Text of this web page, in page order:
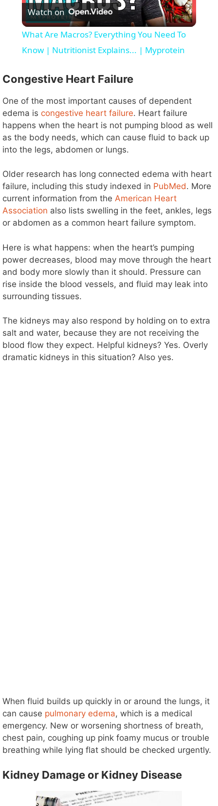
l
a
y
V
i
d
e
o
Watch on
What Are Macros? Everything You Need To
Know | Nutritionist Explains... | Myprotein
Congestive Heart Failure
One of the most important causes of dependent
edema is congestive heart failure. Heart failure
happens when the heart is not pumping blood as well
as the body needs, which can cause fluid to back up
into the legs, abdomen or lungs.
Older research has long connected edema with heart
failure, including this study indexed in PubMed. More
current information from the American Heart
Association also lists swelling in the feet, ankles, legs
or abdomen as a common heart failure symptom.
Here is what happens: when the heart’s pumping
power decreases, blood may move through the heart
and body more slowly than it should. Pressure can
rise inside the blood vessels, and fluid may leak into
surrounding tissues.
The kidneys may also respond by holding on to extra
salt and water, because they are not receiving the
blood flow they expect. Helpful kidneys? Yes. Overly
dramatic kidneys in this situation? Also yes.
When fluid builds up quickly in or around the lungs, it
can cause pulmonary edema, which is a medical
emergency. New or worsening shortness of breath,
chest pain, coughing up pink foamy mucus or trouble
breathing while lying flat should be checked urgently.
Kidney Damage or Kidney Disease